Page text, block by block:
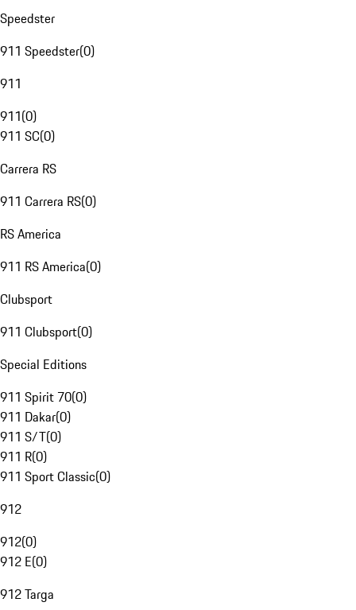
Speedster
911 Speedster(0)
911
911(0)
911 SC(0)
Carrera RS
911 Carrera RS(0)
RS America
911 RS America(0)
Clubsport
911 Clubsport(0)
Special Editions
911 Spirit 70(0)
911 Dakar(0)
911 S/T(0)
911 R(0)
911 Sport Classic(0)
912
912(0)
912 E(0)
912 Targa